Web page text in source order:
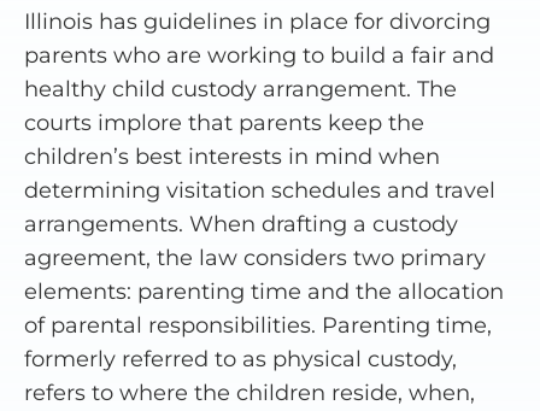
Illinois has guidelines in place for divorcing
parents who are working to build a fair and
healthy child custody arrangement. The
courts implore that parents keep the
children’s best interests in mind when
determining visitation schedules and travel
arrangements. When drafting a custody
agreement, the law considers two primary
elements: parenting time and the allocation
of parental responsibilities. Parenting time,
formerly referred to as physical custody,
refers to where the children reside, when,